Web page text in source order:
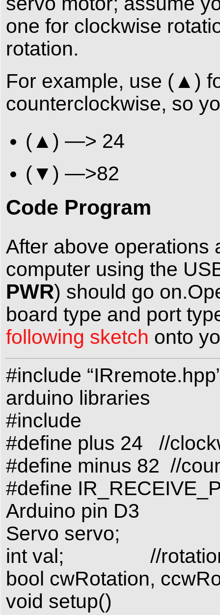
one for clockwise
rotation.
For example, use (▲)
counterclockwise, so
(▲) —> 24
(▼) —>82
Code Program
After above operations
computer using the
PWR) should go
board type and port
following sketch onto
#include
arduino libraries
#include
#define plus 24 //
#define minus 82 //
#define
Arduino pin D3
Servo servo;
int val; //rotation
bool cwRotation,
void setup()